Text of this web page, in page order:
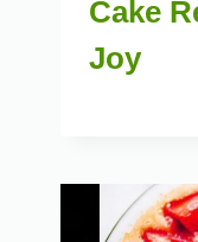
Cake
Joy